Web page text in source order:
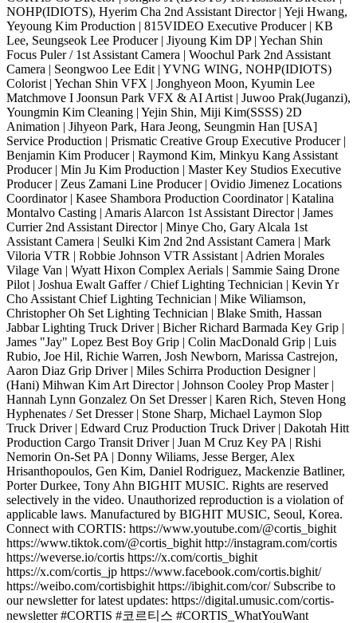
NOHP(IDIOTS), Hyerim Cha 2nd Assistant Director | Yeji Hwang,
Yeyoung Kim Production | 815VIDEO Executive Producer | KB
Lee, Seungseok Lee Producer | Jiyoung Kim DP | Yechan Shin
Focus Puler / 1st Assistant Camera | Woochul Park 2nd Assistant
Camera | Seongwoo Lee Edit | YVNG WING, NOHP(IDIOTS)
Colorist | Yechan Shin VFX | Jonghyeon Moon, Kyumin Lee
Matchmove I Joonsun Park VFX & AI Artist | Juwoo Prak(Juganzi),
Youngmin Kim Cleaning | Yejin Shin, Miji Kim(SSSS) 2D
Animation | Jihyeon Park, Hara Jeong, Seungmin Han [USA]
Service Production | Prismatic Creative Group Executive Producer |
Benjamin Kim Producer | Raymond Kim, Minkyu Kang Assistant
Producer | Min Ju Kim Production | Master Key Studios Executive
Producer | Zeus Zamani Line Producer | Ovidio Jimenez Locations
Coordinator | Kasee Shambora Production Coordinator | Katalina
Montalvo Casting | Amaris Alarcon 1st Assistant Director | James
Currier 2nd Assistant Director | Minye Cho, Gary Alcala 1st
Assistant Camera | Seulki Kim 2nd 2nd Assistant Camera | Mark
Viloria VTR | Robbie Johnson VTR Assistant | Adrien Morales
Vilage Van | Wyatt Hixon Complex Aerials | Sammie Saing Drone
Pilot | Joshua Ewalt Gaffer / Chief Lighting Technician | Kevin Yr
Cho Assistant Chief Lighting Technician | Mike Wiliamson,
Christopher Oh Set Lighting Technician | Blake Smith, Hassan
Jabbar Lighting Truck Driver | Bicher Richard Barmada Key Grip |
James "Jay" Lopez Best Boy Grip | Colin MacDonald Grip | Luis
Rubio, Joe Hil, Richie Warren, Josh Newborn, Marissa Castrejon,
Aaron Diaz Grip Driver | Miles Schirra Production Designer |
(Hani) Mihwan Kim Art Director | Johnson Cooley Prop Master |
Hannah Lynn Gonzalez On Set Dresser | Karen Rich, Steven Hong
Hyphenates / Set Dresser | Stone Sharp, Michael Laymon Slop
Truck Driver | Edward Cruz Production Truck Driver | Dakotah Hitt
Production Cargo Transit Driver | Juan M Cruz Key PA | Rishi
Nemorin On-Set PA | Donny Wiliams, Jesse Berger, Alex
Hrisanthopoulos, Gen Kim, Daniel Rodriguez, Mackenzie Batliner,
Porter Durkee, Tony Ahn BIGHIT MUSIC. Rights are reserved
selectively in the video. Unauthorized reproduction is a violation of
applicable laws. Manufactured by BIGHIT MUSIC, Seoul, Korea.
Connect with CORTIS: https://www.youtube.com/@cortis_bighit
https://www.tiktok.com/@cortis_bighit http://instagram.com/cortis
https://weverse.io/cortis https://x.com/cortis_bighit
https://x.com/cortis_jp https://www.facebook.com/cortis.bighit/
https://weibo.com/cortisbighit https://ibighit.com/cor/ Subscribe to
our newsletter for latest updates: https://digital.umusic.com/cortis-
newsletter #CORTIS #코르티스 #CORTIS_WhatYouWant